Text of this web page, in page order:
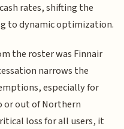
rates, shifting the
to dynamic optimization.
the roster was Finnair
narrows the
especially for
or out of Northern
loss for all users, it